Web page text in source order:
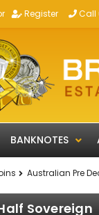
Register Call
BANKNOTES
Australian Pre
Sovereign